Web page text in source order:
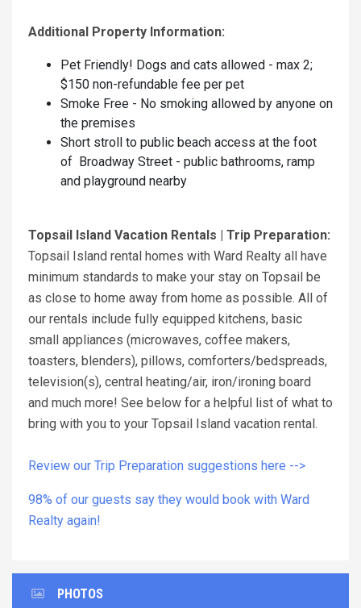
Additional Property Information:
Pet Friendly! Dogs and cats allowed - max 2;
$150 non-refundable fee per pet
Smoke Free - No smoking allowed by anyone on
the premises
Short stroll to public beach access at the foot
of Broadway Street - public bathrooms, ramp
and playground nearby
Topsail Island Vacation Rentals | Trip Preparation:
Topsail Island rental homes with Ward Realty all have
minimum standards to make your stay on Topsail be
as close to home away from home as possible. All of
our rentals include fully equipped kitchens, basic
small appliances (microwaves, coffee makers,
toasters, blenders), pillows, comforters/bedspreads,
television(s), central heating/air, iron/ironing board
and much more! See below for a helpful list of what to
bring with you to your Topsail Island vacation rental.
Review our Trip Preparation suggestions here -->
98% of our guests say they would book with Ward
Realty again!
PHOTOS